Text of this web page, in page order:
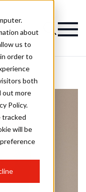
about
us to
order to
both
out more
Policy.
tracked
will be